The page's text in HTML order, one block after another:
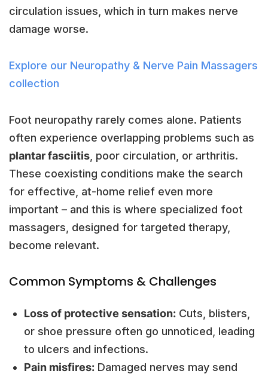
circulation issues, which in turn makes nerve
damage worse.
Explore our Neuropathy & Nerve Pain Massagers
collection
Foot neuropathy rarely comes alone. Patients
often experience overlapping problems such as
plantar fasciitis , poor circulation, or arthritis.
These coexisting conditions make the search
for effective, at-home relief even more
important – and this is where specialized foot
massagers, designed for targeted therapy,
become relevant.
Common Symptoms & Challenges
Loss of protective sensation: Cuts, blisters,
or shoe pressure often go unnoticed, leading
to ulcers and infections.
Pain misfires: Damaged nerves may send